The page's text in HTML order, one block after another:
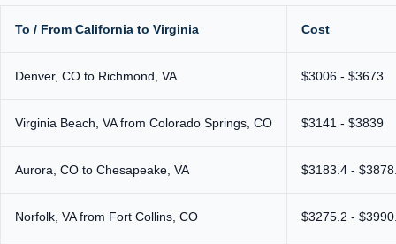
To / From California to Virginia Cost
Denver, CO to Richmond, VA $3006 - $3673
Virginia Beach, VA from Colorado Springs, CO $3141 - $3839
Aurora, CO to Chesapeake, VA $3183.4 -
Norfolk, VA from Fort Collins, CO $3275.2 -